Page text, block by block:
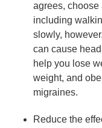
agrees, choose
including
slowly,
can cause
help you lose
weight, and
migraines.
Reduce the